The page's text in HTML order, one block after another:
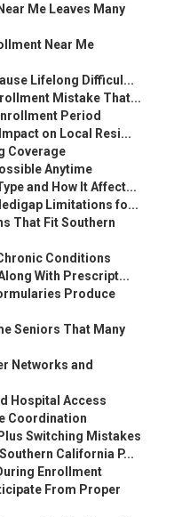
Me Leaves Many
Near Me
Lifelong Difficul...
Mistake That...
Period
on Local Resi...
Coverage
Anytime
and How It Affect...
Limitations fo...
That Fit Southern
Conditions
With Prescript...
Produce
Seniors That Many
Networks and
Hospital Access
Coordination
Switching Mistakes
California P...
Enrollment
From Proper